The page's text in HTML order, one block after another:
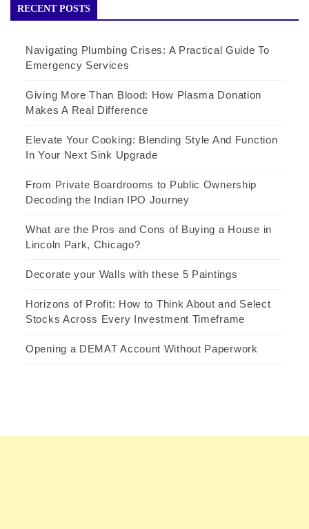
RECENT POSTS
Navigating Plumbing Crises: A Practical Guide To
Emergency Services
Giving More Than Blood: How Plasma Donation
Makes A Real Difference
Elevate Your Cooking: Blending Style And Function
In Your Next Sink Upgrade
From Private Boardrooms to Public Ownership
Decoding the Indian IPO Journey
What are the Pros and Cons of Buying a House in
Lincoln Park, Chicago?
Decorate your Walls with these 5 Paintings
Horizons of Profit: How to Think About and Select
Stocks Across Every Investment Timeframe
Opening a DEMAT Account Without Paperwork